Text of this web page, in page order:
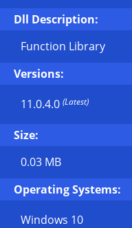
Dll Description:
Function Library
Versions:
11.0.4.0 (Latest)
Size:
0.03 MB
Operating Systems:
Windows 10